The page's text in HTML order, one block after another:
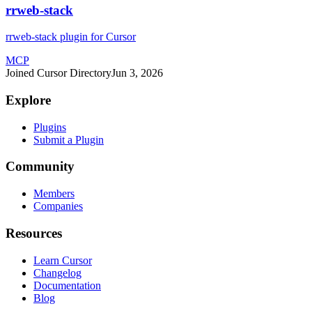
rrweb-stack
rrweb-stack plugin for Cursor
MCP
Joined Cursor DirectoryJun 3, 2026
Explore
Plugins
Submit a Plugin
Community
Members
Companies
Resources
Learn Cursor
Changelog
Documentation
Blog